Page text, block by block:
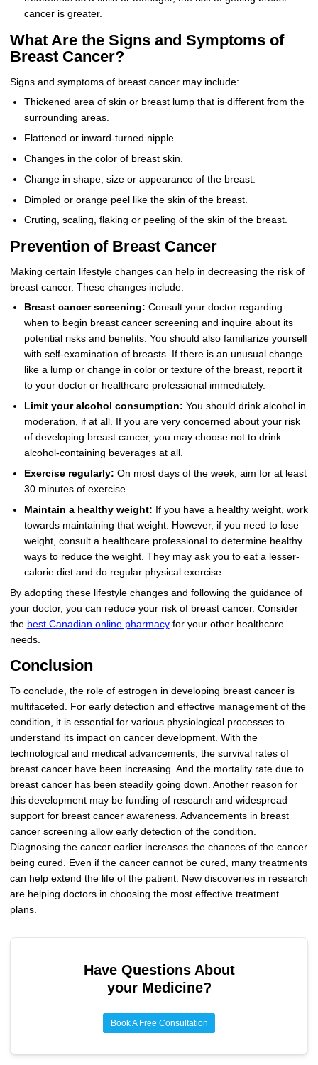
cancer is greater.
What Are the Signs and Symptoms of
Breast Cancer?
Signs and symptoms of breast cancer may include:
Thickened area of skin or breast lump that is different from the
surrounding areas.
Flattened or inward-turned nipple.
Changes in the color of breast skin.
Change in shape, size or appearance of the breast.
Dimpled or orange peel like the skin of the breast.
Cruting, scaling, flaking or peeling of the skin of the breast.
Prevention of Breast Cancer
Making certain lifestyle changes can help in decreasing the risk of
breast cancer. These changes include:
Breast cancer screening: Consult your doctor regarding
when to begin breast cancer screening and inquire about its
potential risks and benefits. You should also familiarize yourself
with self-examination of breasts. If there is an unusual change
like a lump or change in color or texture of the breast, report it
to your doctor or healthcare professional immediately.
Limit your alcohol consumption: You should drink alcohol in
moderation, if at all. If you are very concerned about your risk
of developing breast cancer, you may choose not to drink
alcohol-containing beverages at all.
Exercise regularly: On most days of the week, aim for at least
30 minutes of exercise.
Maintain a healthy weight: If you have a healthy weight, work
towards maintaining that weight. However, if you need to lose
weight, consult a healthcare professional to determine healthy
ways to reduce the weight. They may ask you to eat a lesser-
calorie diet and do regular physical exercise.
By adopting these lifestyle changes and following the guidance of
your doctor, you can reduce your risk of breast cancer. Consider
the best Canadian online pharmacyfor your other healthcare
needs.
Conclusion
To conclude, the role of estrogen in developing breast cancer is
multifaceted. For early detection and effective management of the
condition, it is essential for various physiological processes to
understand its impact on cancer development. With the
technological and medical advancements, the survival rates of
breast cancer have been increasing. And the mortality rate due to
breast cancer has been steadily going down. Another reason for
this development may be funding of research and widespread
support for breast cancer awareness. Advancements in breast
cancer screening allow early detection of the condition.
Diagnosing the cancer earlier increases the chances of the cancer
being cured. Even if the cancer cannot be cured, many treatments
can help extend the life of the patient. New discoveries in research
are helping doctors in choosing the most effective treatment
plans.
Have Questions About
your Medicine?
Book A Free Consultation